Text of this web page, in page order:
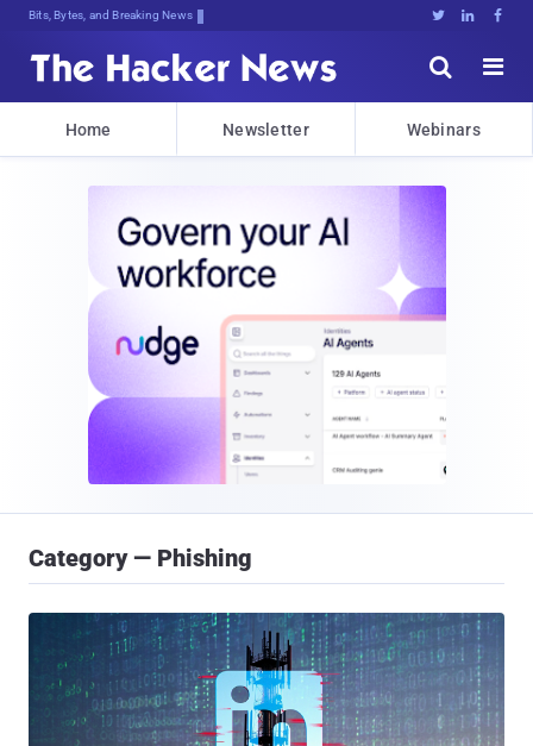
Bits, Bytes, and Breaking News   


Home Newsletter Webinars
Category — Phishing